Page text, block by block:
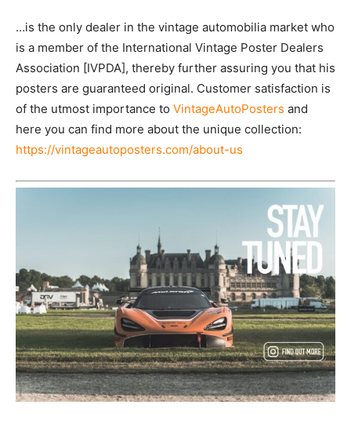
…is the only dealer in the vintage automobilia market who
is a member of the International Vintage Poster Dealers
Association [IVPDA], thereby further assuring you that his
posters are guaranteed original. Customer satisfaction is
of the utmost importance to VintageAutoPosters and
here you can find more about the unique collection:
https://vintageautoposters.com/about-us